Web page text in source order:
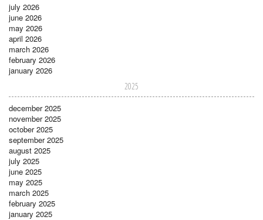
july 2026
june 2026
may 2026
april 2026
march 2026
february 2026
january 2026
2025
december 2025
november 2025
october 2025
september 2025
august 2025
july 2025
june 2025
may 2025
march 2025
february 2025
january 2025